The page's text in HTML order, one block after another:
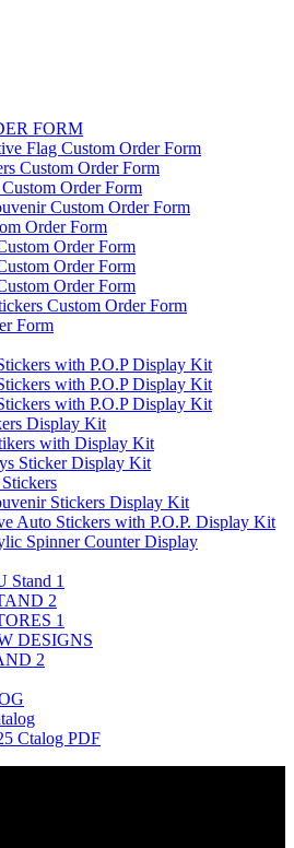
FORM
Flag Custom Order Form
Custom Order Form
Order Form
Custom Order Form
Order Form
Order Form
Order Form
Order Form
Custom Order Form
Form
with P.O.P Display Kit
with P.O.P Display Kit
with P.O.P Display Kit
Display Kit
with Display Kit
Sticker Display Kit
Stickers Display Kit
Auto Stickers with P.O.P. Display Kit
Spinner Counter Display
Stand 1
2
1
DESIGNS
2
Ctalog PDF